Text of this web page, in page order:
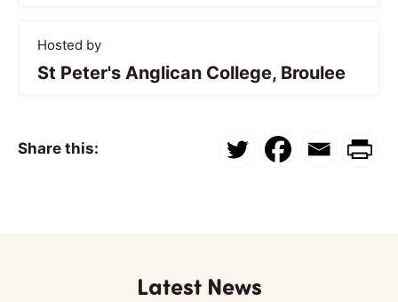
Hosted by
St Peter's Anglican College, Broulee
Share this:
Latest News